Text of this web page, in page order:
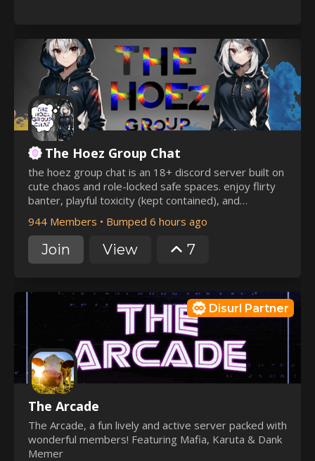
The Hoez Group Chat
the hoez group chat is an 18+ discord server built on
cute chaos and role-locked safe spaces. enjoy flirty
banter, playful toxicity (kept contained), and
aesthetic vibes without ruining the main chat. soft
cozy corners and spicy chaos zones coexist, with
clear boundaries and active staff keeping it fun,
consensual, and organized.
944 Members • Bumped 6 hours ago
Join View 7
Disurl Partner
The Arcade
The Arcade, a fun lively and active server packed with
wonderful members! Featuring Mafia, Karuta & Dank
Memer